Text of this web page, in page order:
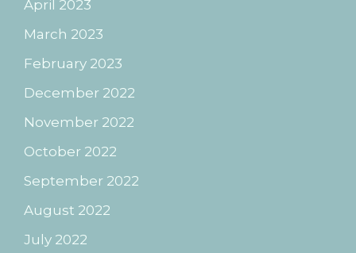
April 2023
March 2023
February 2023
December 2022
November 2022
October 2022
September 2022
August 2022
July 2022